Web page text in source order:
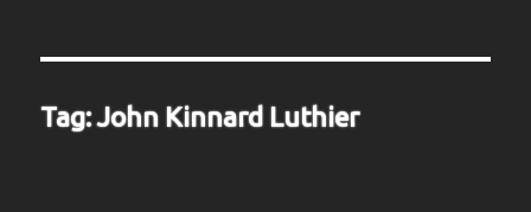
Tag:John Kinnard Luthier